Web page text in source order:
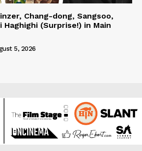
Chang-dong, Sangsoo,
Haghighi (Surprise!) in Main
5, 2026